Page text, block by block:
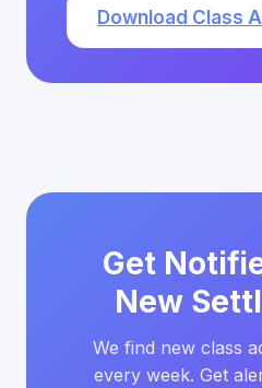
Download Class
Get
New
We find new class
every week. Get